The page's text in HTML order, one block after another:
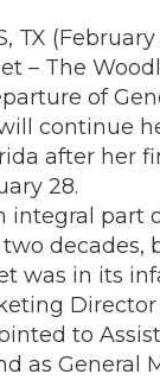
TX (February
– The
of
continue
after her
28.
integral part
decades,
was in its
to
as General